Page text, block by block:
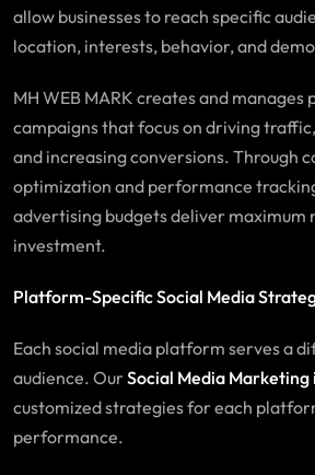
allow businesses to reach specific
location, interests, behavior, and
MH WEB MARK creates and manages
campaigns that focus on driving
and increasing conversions. Through
optimization and performance
advertising budgets deliver maximum
investment.
Platform-Specific Social Media
Each social media platform serves a
audience. OurSocial Media Marketing
customized strategies for each
performance.